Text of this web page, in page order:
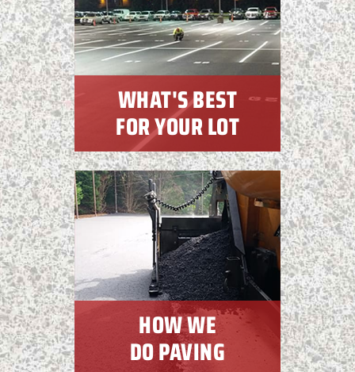
WHAT'S BEST
FOR YOUR LOT
HOW WE
DO PAVING